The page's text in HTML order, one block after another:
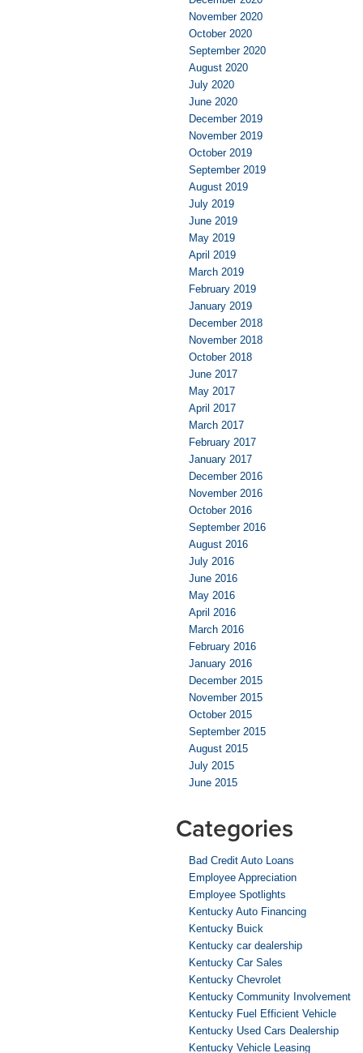
November 2020
October 2020
September 2020
August 2020
July 2020
June 2020
December 2019
November 2019
October 2019
September 2019
August 2019
July 2019
June 2019
May 2019
April 2019
March 2019
February 2019
January 2019
December 2018
November 2018
October 2018
June 2017
May 2017
April 2017
March 2017
February 2017
January 2017
December 2016
November 2016
October 2016
September 2016
August 2016
July 2016
June 2016
May 2016
April 2016
March 2016
February 2016
January 2016
December 2015
November 2015
October 2015
September 2015
August 2015
July 2015
June 2015
Categories
Bad Credit Auto Loans
Employee Appreciation
Employee Spotlights
Kentucky Auto Financing
Kentucky Buick
Kentucky car dealership
Kentucky Car Sales
Kentucky Chevrolet
Kentucky Community Involvement
Kentucky Fuel Efficient Vehicle
Kentucky Used Cars Dealership
Kentucky Vehicle Leasing